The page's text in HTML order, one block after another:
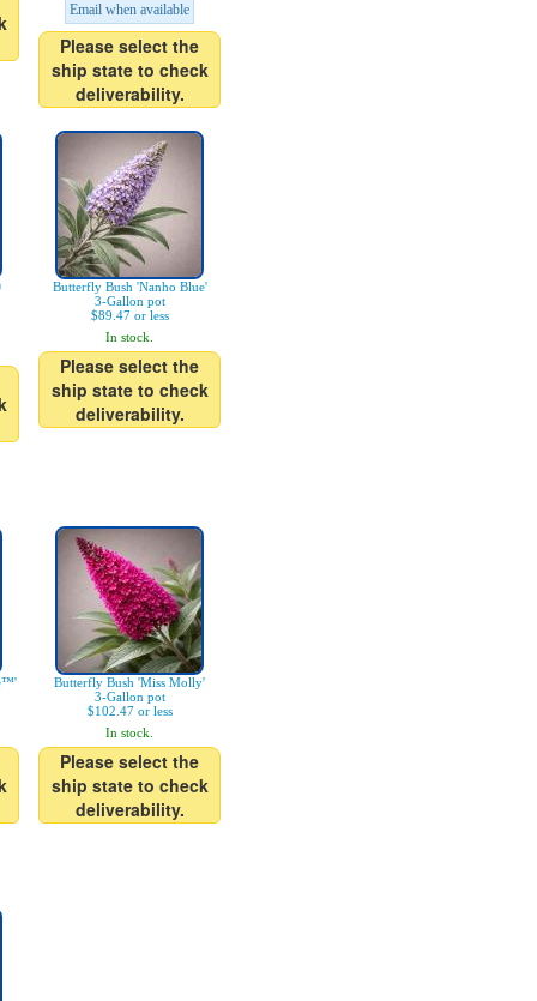
Email when available
Please select the
ship state to check
deliverability.
Butterfly Bush 'Nanho Blue'
3-Gallon pot
$89.47 or less
In stock.
Please select the
ship state to check
deliverability.
Butterfly Bush 'Miss Molly'
3-Gallon pot
$102.47 or less
In stock.
Please select the
ship state to check
deliverability.